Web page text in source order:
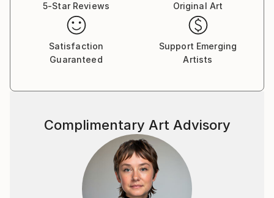
The concept of my paintings is called Transversal
Iсon, as my art direction was named in Germany 25
years ago, whom I worked there with H.J. Müller in
the Altlantis project.
In my paintings, the figure of the artist is presented
of the canvas and armed with the attributes of his
knowledge. They portray their saint along with Christ
and Lenin, but I put him higher, which, obviously, can
serve as a metaphor for the popular idea that art is
higher than religion and politics.
My paintings combine different pictorial traditions - in
5-Star Reviews
Original Art
Satisfaction
Guaranteed
Support Emerging
Artists
Complimentary Art Advisory